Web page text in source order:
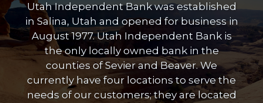
Utah Independent Bank was established
in Salina, Utah and opened for business in
August 1977. Utah Independent Bank is
the only locally owned bank in the
counties of Sevier and Beaver. We
currently have four locations to serve the
needs of our customers; they are located